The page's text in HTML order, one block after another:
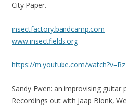
City Paper.
insectfactory.bandcamp.com
www.insectfields.org
https://m.youtube.com/
Sandy Ewen: an improvising guitar
Recordings out with Jaap Blonk,